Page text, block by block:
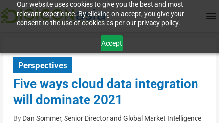
Our website uses cookies to give you the best and most
relevant experience. By clicking on accept, you give your
consent to the use of cookies as per our privacy policy.
Accept
Perspectives
Five ways cloud data integration
will dominate 2021
By Dan Sommer, Senior Director and Global Market Intelligence